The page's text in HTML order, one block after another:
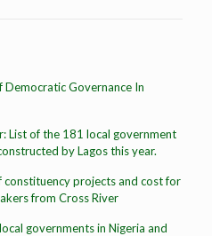
Democratic Governance In
List of the 181 local government
by Lagos this year.
constituency projects and cost for
from Cross River
governments in Nigeria and